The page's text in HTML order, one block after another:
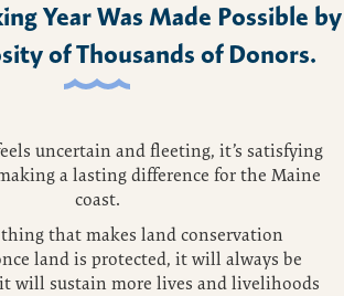
Year Was Made Possible by
of Thousands of Donors.
uncertain and fleeting, it’s satisfying
a lasting difference for the Maine
coast.
that makes land conservation
land is protected, it will always be
will sustain more lives and livelihoods